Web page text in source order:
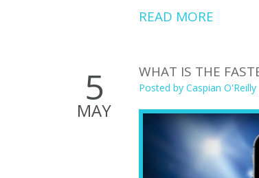
READ MORE
5
MAY
WHAT IS THE
Posted by Caspian O'Reilly